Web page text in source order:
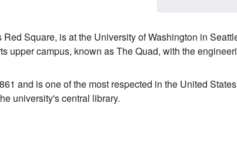
Square, is at the University of Washington in
upper campus, known as The Quad, with the
and is one of the most respected in the United
university's central library.